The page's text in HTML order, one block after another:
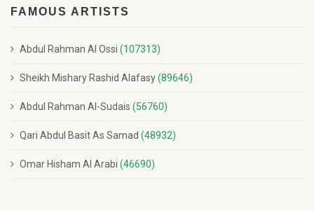
FAMOUS ARTISTS
Abdul Rahman Al Ossi (107313)
Sheikh Mishary Rashid Alafasy(89646)
Abdul Rahman Al-Sudais (56760)
Qari Abdul Basit As Samad (48932)
Omar Hisham Al Arabi (46690)